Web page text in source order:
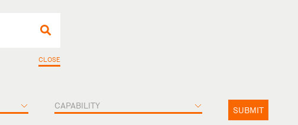
CLOSE
CAPABILITY SUBMIT